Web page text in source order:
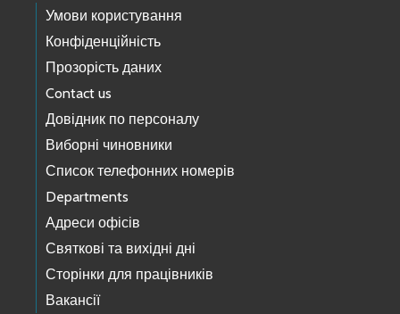
Умови користування
Конфіденційність
Прозорість даних
Contact us
Довідник по персоналу
Виборні чиновники
Список телефонних номерів
Departments
Адреси офісів
Святкові та вихідні дні
Сторінки для працівників
Вакансії